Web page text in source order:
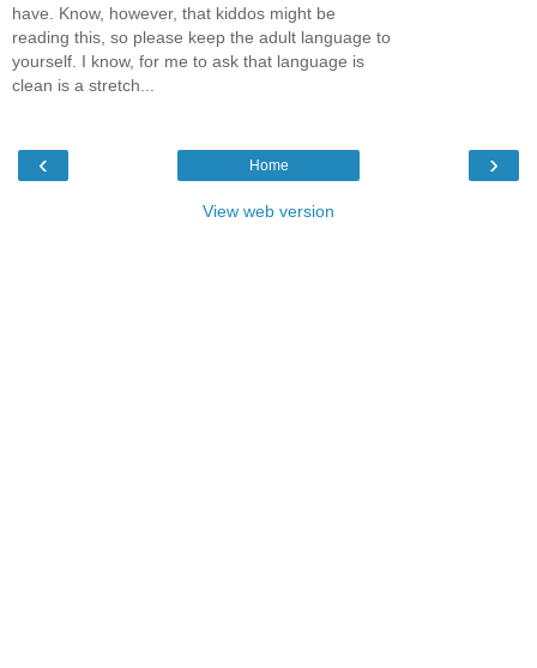
have. Know, however, that kiddos might be
reading this, so please keep the adult language to
yourself. I know, for me to ask that language is
clean is a stretch...
‹ ›
Home
View web version